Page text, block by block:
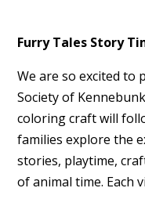
Furry Tales Story
We are so excited to
Society of
coloring craft will
families explore the
stories, playtime,
of animal time. Each